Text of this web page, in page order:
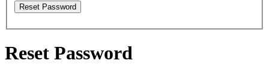
Reset Password
Reset Password